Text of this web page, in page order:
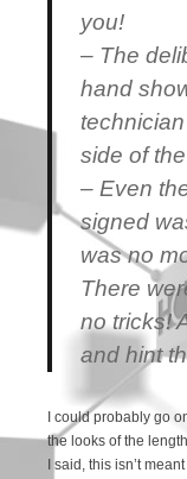
you!
– The
hand
side of
– Even
signed
was no
There
no tricks!
and hint
I could probably go
the looks of the
I said, this isn’t